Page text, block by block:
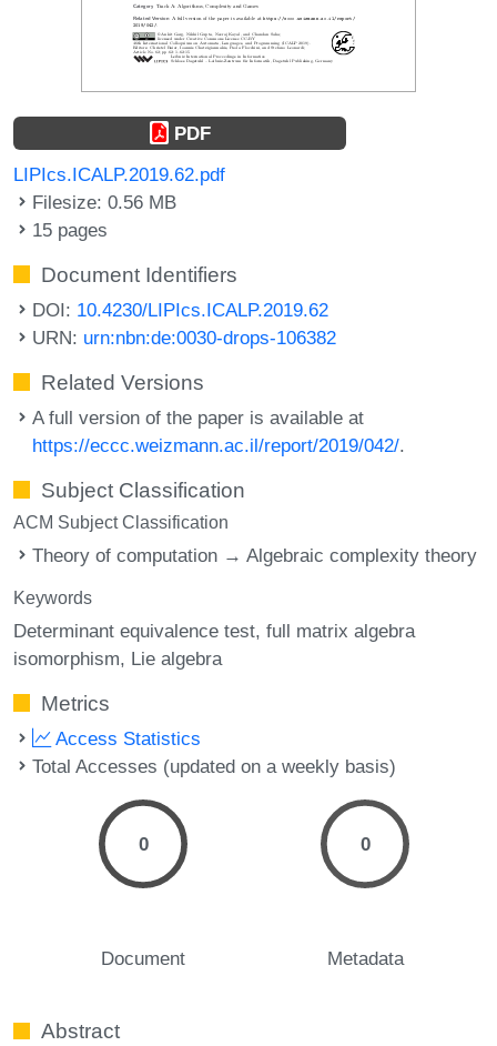
PDF
LIPIcs.ICALP.2019.62.pdf
Filesize: 0.56 MB
15 pages
Document Identifiers
DOI: 10.4230/LIPIcs.ICALP.2019.62
URN: urn:nbn:de:0030-drops-106382
Related Versions
A full version of the paper is available at
https://eccc.weizmann.ac.il/report/2019/042/.
Subject Classification
ACM Subject Classification
Theory of computation → Algebraic complexity theory
Keywords
Determinant equivalence test full matrix algebra
isomorphism Lie algebra
Metrics
Access Statistics
Total Accesses (updated on a weekly basis)
0
Document
0
Metadata
Abstract